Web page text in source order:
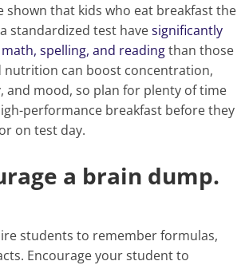
shown that kids who eat breakfast the
standardized test havesignificantly
spelling, and readingthan those
nutrition can boost concentration,
and mood, so plan for plenty of time
performance breakfast before they
on test day.
a brain dump.
students to remember formulas,
Encourage your student to